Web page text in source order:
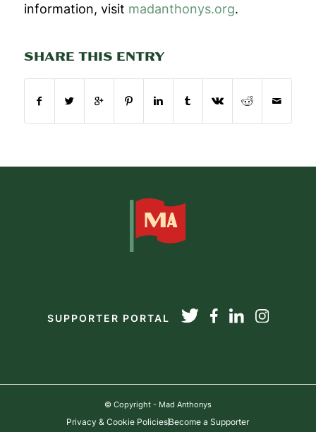
information, visit madanthonys.org.
SHARE THIS ENTRY
SUPPORTER PORTAL
© Copyright - Mad Anthonys
Privacy & Cookie PoliciesBecome a Supporter